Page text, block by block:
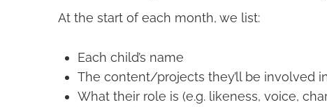
At the start of each month, we list:
Each child’s name
The content/projects they’ll be involved
What their role is (e.g. likeness, voice,